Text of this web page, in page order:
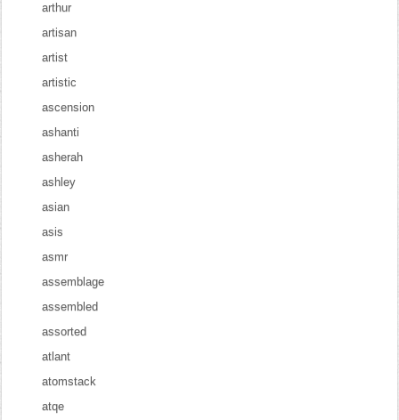
arthur
artisan
artist
artistic
ascension
ashanti
asherah
ashley
asian
asis
asmr
assemblage
assembled
assorted
atlant
atomstack
atqe